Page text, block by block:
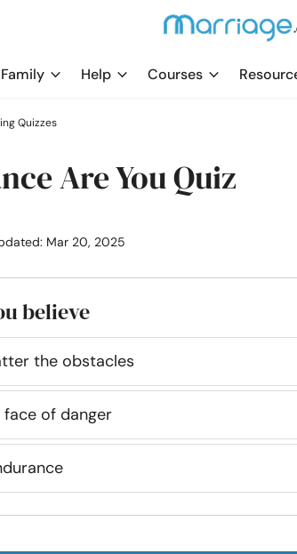
Family Help Courses
Quizzes
Are You Quiz
Mar 20, 2025
believe
the obstacles
of danger